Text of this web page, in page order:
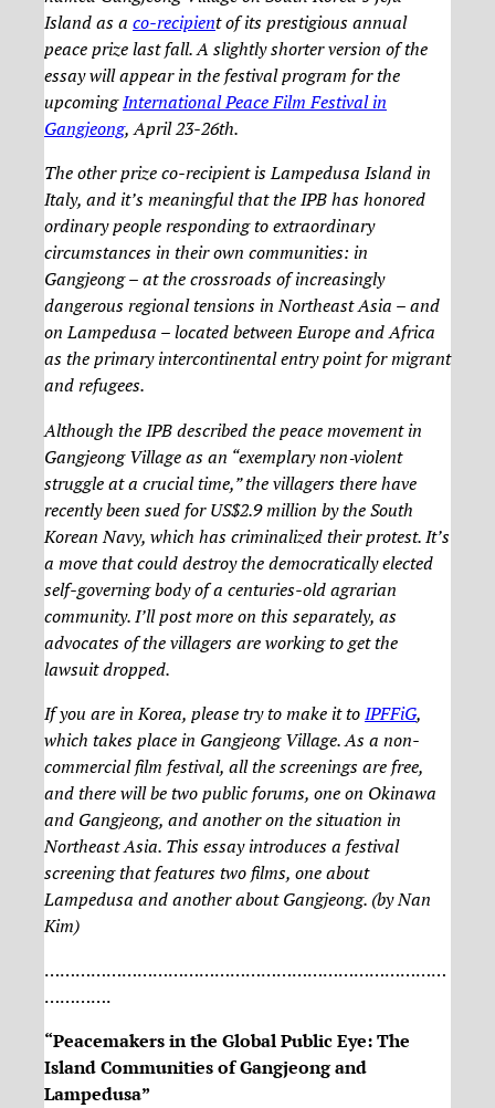
Island as a co-recipient of its prestigious annual
peace prize last fall. A slightly shorter version of the
essay will appear in the festival program for the
upcomingInternational Peace Film Festival in
Gangjeong, April 23-26th.
The other prize co-recipient is Lampedusa Island in
Italy, and it’s meaningful that the IPB has honored
ordinary people responding to extraordinary
circumstances in their own communities: in
Gangjeong – at the crossroads of increasingly
dangerous regional tensions in Northeast Asia – and
on Lampedusa – located between Europe and Africa
as the primary intercontinental entry point for migrant
and refugees.
Although the IPB described the peace movement in
Gangjeong Village as an “exemplary non‐violent
struggle at a crucial time,” the villagers there have
recently been sued for US$2.9 million by the South
Korean Navy, which has criminalized their protest. It’s
a move that could destroy the democratically elected
self-governing body of a centuries-old agrarian
community. I’ll post more on this separately, as
advocates of the villagers are working to get the
lawsuit dropped.
If you are in Korea, please try to make it toIPFFiG,
which takes place in Gangjeong Village. As a non-
commercial film festival, all the screenings are free,
and there will be two public forums, one on Okinawa
and Gangjeong, and another on the situation in
Northeast Asia. This essay introduces a festival
screening that features two films, one about
Lampedusa and another about Gangjeong. (by Nan
Kim)
……………………………………………………………………
………….
“Peacemakers in the Global Public Eye: The
Island Communities of Gangjeong and
Lampedusa”